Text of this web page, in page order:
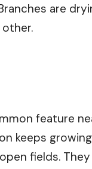
are
feature
keeps
fields.